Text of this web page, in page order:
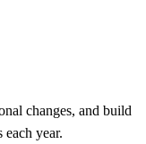
changes, and build
year.